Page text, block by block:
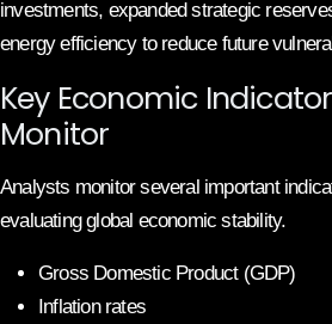
investments, expanded strategic
energy efficiency to reduce future
Key Economic
Monitor
Analysts monitor several important
evaluating global economic stability.
Gross Domestic Product (GDP)
Inflation rates